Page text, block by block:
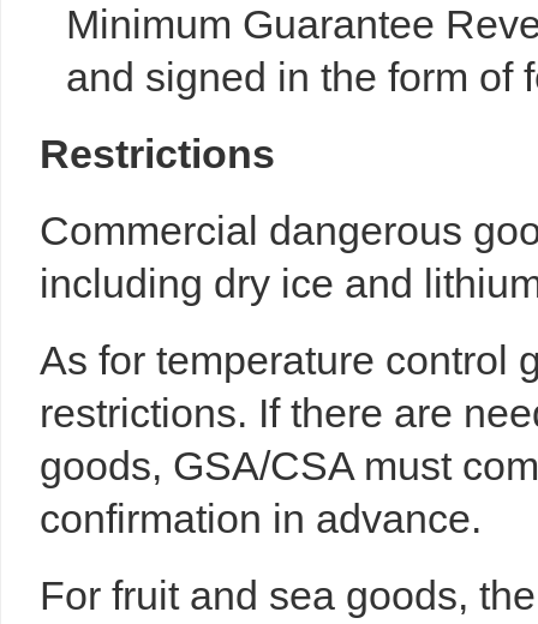
Minimum Guarantee
and signed in the form of
Restrictions
Commercial dangerous
including dry ice and
As for temperature control
restrictions. If there are
goods, GSA/CSA must
confirmation in advance.
For fruit and sea goods,